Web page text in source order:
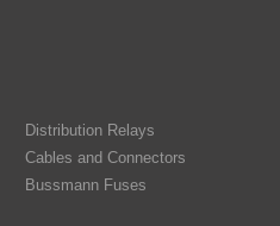
Distribution Relays
Cables and Connectors
Bussmann Fuses